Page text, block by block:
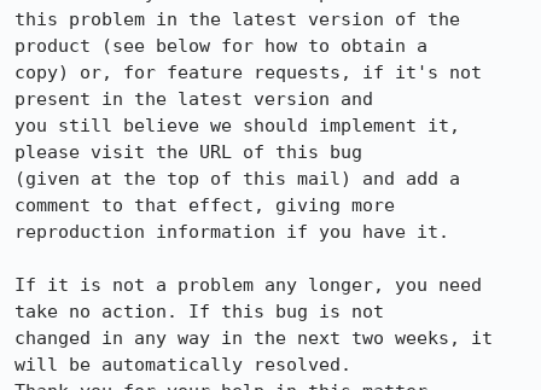
this problem in the latest version of the
product (see below for how to obtain a
copy) or, for feature requests, if it's not
present in the latest version and
you still believe we should implement it,
please visit the URL of this bug
(given at the top of this mail) and add a
comment to that effect, giving more
reproduction information if you have it.
If it is not a problem any longer, you need
take no action. If this bug is not
changed in any way in the next two weeks, it
will be automatically resolved.